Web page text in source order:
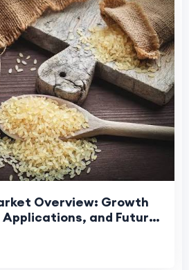
Overview: Growth
and Future